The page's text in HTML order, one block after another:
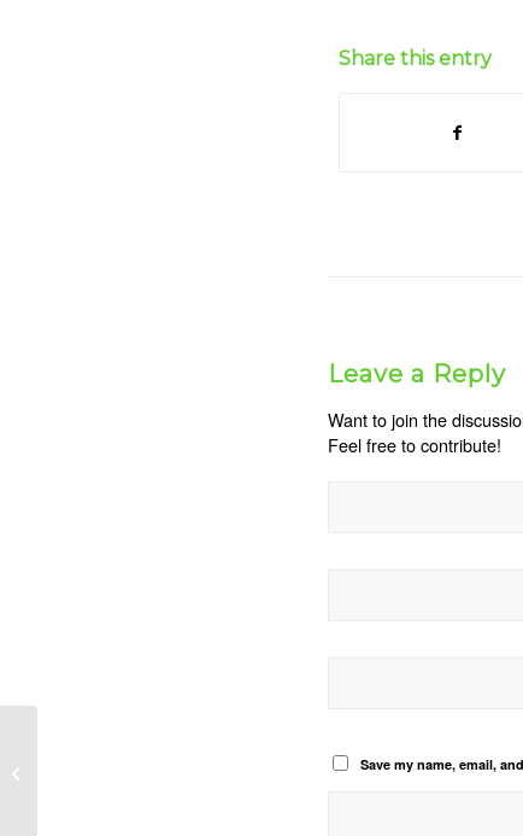
Share this entry
Leave a Reply
Want to join the
Feel free to contribute!
Save my name, email,